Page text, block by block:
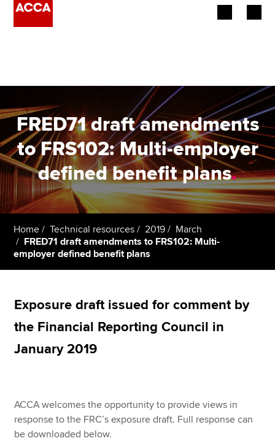
Employers
Learning providers
Members
Students
Affiliates
Policy and insights
Find an accountant
Technical resources
Help & support
FRED71 draft amendments
to FRS102: Multi-employer
defined benefit plans.
Home Technical resources 2019
March
FRED71 draft amendments to FRS102: Multi-
employer defined benefit plans
Exposure draft issued for comment by
the Financial Reporting Council in
January 2019
ACCA welcomes the opportunity to provide views in
response to the FRC’s exposure draft. Full response can
be downloaded below.